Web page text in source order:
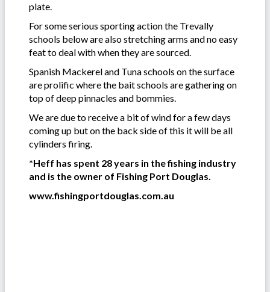
plate.
For some serious sporting action the Trevally
schools below are also stretching arms and no easy
feat to deal with when they are sourced.
Spanish Mackerel and Tuna schools on the surface
are prolific where the bait schools are gathering on
top of deep pinnacles and bommies.
We are due to receive a bit of wind for a few days
coming up but on the back side of this it will be all
cylinders firing.
*Heff has spent 28 years in the fishing industry
and is the owner of Fishing Port Douglas.
www.fishingportdouglas.com.au